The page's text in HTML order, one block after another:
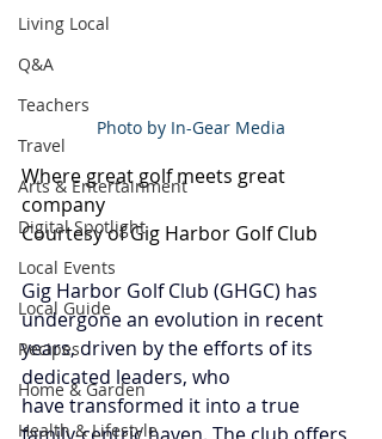
Living Local
Q&A
Teachers
Travel
Arts & Entertainment
Digital Spotlight
Local Events
Local Guide
Recipes
Home & Garden
Health & Lifestyle
Photo by In-Gear Media
Where great golf meets great
company
Courtesy of Gig Harbor Golf Club
Gig Harbor Golf Club (GHGC) has
undergone an evolution in recent
years, driven by the efforts of its
dedicated leaders, who
have transformed it into a true